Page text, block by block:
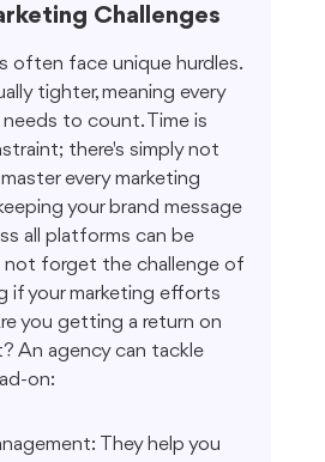
Challenges
often face unique hurdles.
tighter, meaning every
to count. Time is
there's simply not
every marketing
your brand message
all platforms can be
not forget the challenge of
if your marketing efforts
you getting a return on
An agency can tackle
on:
They help you